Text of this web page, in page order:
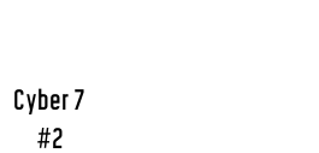
Cyber 7
#2